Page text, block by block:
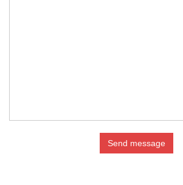
Send message